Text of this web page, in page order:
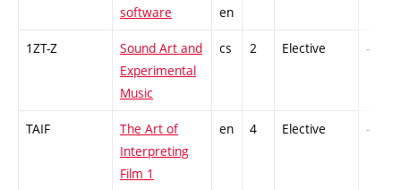
software
en
1ZT-Z
Sound Art and
Experimental
Music
cs 2 Elective -
TAIF
The Art of
Interpreting
Film 1
en 4 Elective -